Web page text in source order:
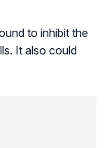
to inhibit the
It also could